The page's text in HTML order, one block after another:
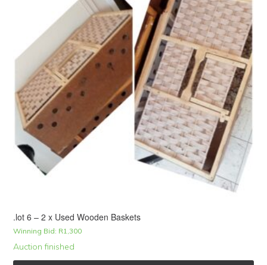
.lot 6 – 2 x Used Wooden Baskets
Winning Bid: R1,300
Auction finished